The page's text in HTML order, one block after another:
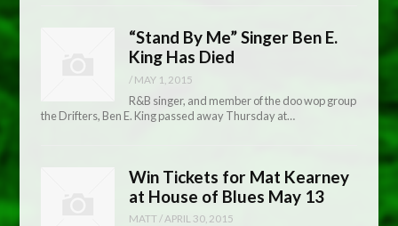
“Stand By Me” Singer Ben E.
King Has Died
/ MAY 1, 2015
R&B singer, and member of the doo wop group
the Drifters, Ben E. King passed away Thursday at…
Win Tickets for Mat Kearney
at House of Blues May 13
MATT/ APRIL 30, 2015